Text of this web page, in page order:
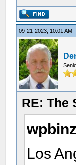
09-21-2023, 10:01 AM
RE: The
Los